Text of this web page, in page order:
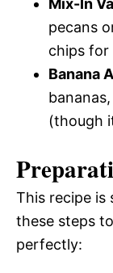
Mix-In
pecans
chips for
Banana
(though
This recipe is
these steps
perfectly: